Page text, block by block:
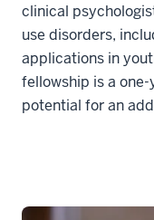
clinical
use disorders,
applications in
fellowship is a
potential for an